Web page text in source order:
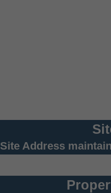
Site Address